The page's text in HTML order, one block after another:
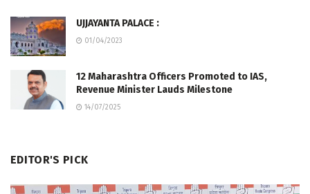
UJJAYANTA PALACE :
01/04/2023
12 Maharashtra Officers Promoted to IAS,
Revenue Minister Lauds Milestone
14/07/2025
EDITOR'S PICK